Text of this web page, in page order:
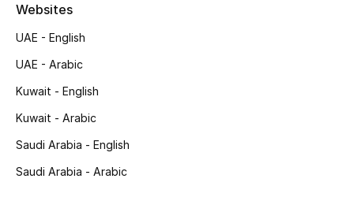
Websites
UAE - English
UAE - Arabic
Kuwait - English
Kuwait - Arabic
Saudi Arabia - English
Saudi Arabia - Arabic